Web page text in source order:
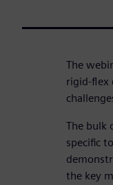
The
rigid-flex
The bulk
specific
the key